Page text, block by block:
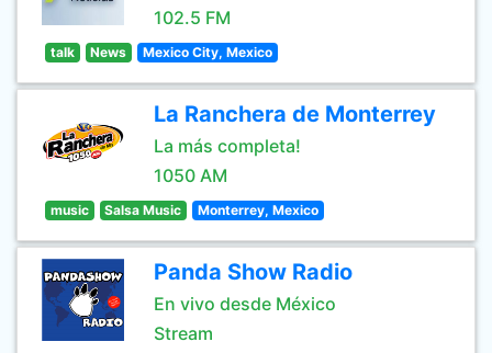
102.5 FM
talk News Mexico City, Mexico
La Ranchera de Monterrey
La más completa!
1050 AM
music Salsa Music Monterrey, Mexico
Panda Show Radio
En vivo desde México
Stream